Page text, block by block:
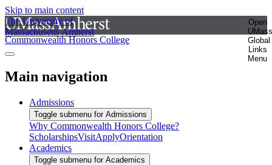
Skip to main content
The University of
Massachusetts Amherst
Open
UMass
Global
Links
Menu
Commonwealth Honors College
Main navigation
Admissions
Toggle submenu for Admissions
Why Commonwealth Honors College?
ScholarshipsVisitApplyOrientation
Academics
Toggle submenu for Academics